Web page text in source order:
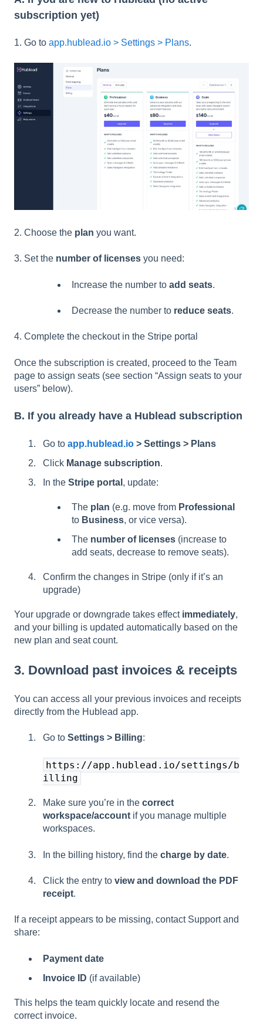
subscription yet)
1. Go to app.hublead.io > Settings > Plans.
2. Choose the plan you want.
3. Set the number of licenses you need:
Increase the number to add seats.
Decrease the number to reduce seats.
4. Complete the checkout in the Stripe portal
Once the subscription is created, proceed to the Team
page to assign seats (see section “Assign seats to your
users” below).
B. If you already have a Hublead subscription
Go to app.hublead.io > Settings > Plans
Click Manage subscription.
In the Stripe portal , update:
The plan (e.g. move from Professional
to Business, or vice versa).
The number of licenses (increase to
add seats, decrease to remove seats).
Confirm the changes in Stripe (only if it’s an
upgrade)
Your upgrade or downgrade takes effect immediately,
and your billing is updated automatically based on the
new plan and seat count.
3. Download past invoices & receipts
You can access all your previous invoices and receipts
directly from the Hublead app.
Go to Settings > Billing:
https://app.hublead.io/settings/b
illing
Make sure you’re in the correct
workspace/account if you manage multiple
workspaces.
In the billing history, find the charge by date.
Click the entry to view and download the PDF
receipt.
If a receipt appears to be missing, contact Support and
share:
Payment date
Invoice ID (if available)
This helps the team quickly locate and resend the
correct invoice.